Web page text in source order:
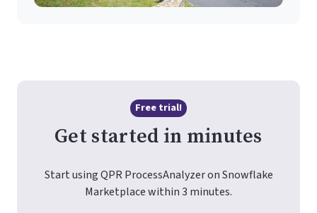
Free trial!
Get started in minutes
Start using QPR ProcessAnalyzer on Snowflake
Marketplace within 3 minutes.